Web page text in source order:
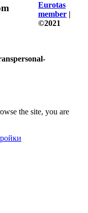
Eurotas
member |
©2021
the site, you are